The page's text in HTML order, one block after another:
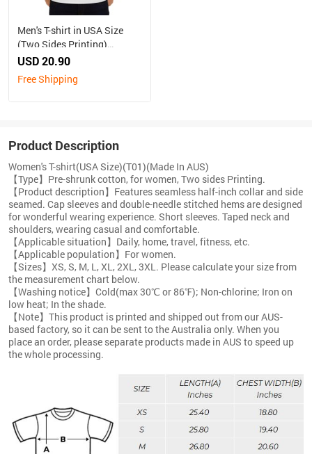
Men's T-shirt in USA Size
(Two Sides Printing)
（Made in Australia, Ship to
Australia Only）
USD 20.90
Free Shipping
Product Description
Women's T-shirt(USA Size)(T01)(Made In AUS)
【Type】Pre-shrunk cotton, for women, Two sides Printing.
【Product description】Features seamless half-inch collar and side
seamed. Cap sleeves and double-needle stitched hems are designed
for wonderful wearing experience. Short sleeves. Taped neck and
shoulders, wearing casual and comfortable.
【Applicable situation】Daily, home, travel, fitness, etc.
【Applicable population】For women.
【Sizes】XS, S, M, L, XL, 2XL, 3XL. Please calculate your size from
the measurement chart below.
【Washing notice】Cold(max 30℃ or 86℉); Non-chlorine; Iron on
low heat; In the shade.
【Note】This product is printed and shipped out from our AUS-
based factory, so it can be sent to the Australia only. When you
place an order, please separate products made in AUS to speed up
the whole processing.